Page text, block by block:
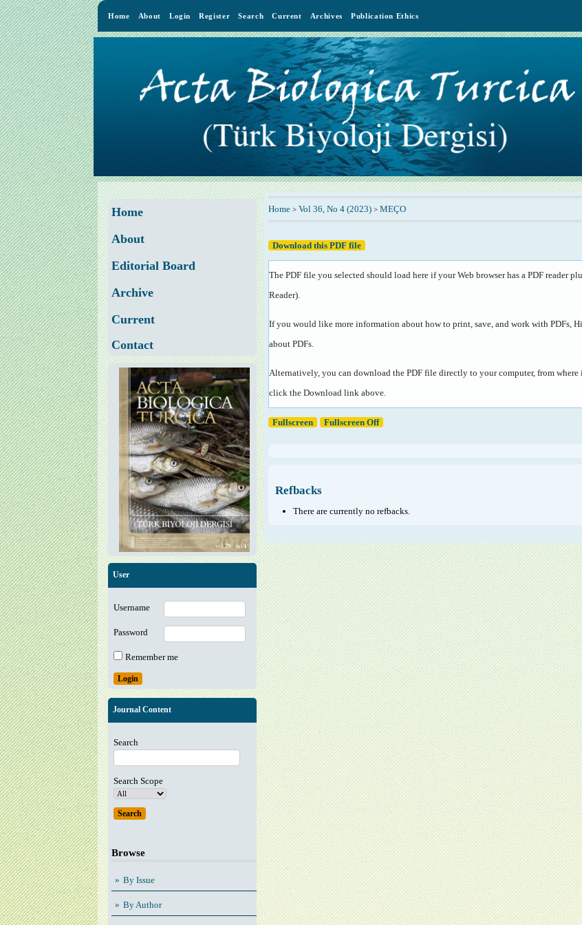
Home About Login Register Search Current Archives Publication Ethics
Home
About
Editorial Board
Archive
Current
Contact
User
Username
Password
Remember me
Journal Content
Search
Search Scope
Browse
By Issue
By Author
Home> Vol 36, No 4 (2023)> MEÇO
Download this PDF file
The PDF file you selected should load here if your Web browser has a PDF reader
Reader).
If you would like more information about how to print, save, and work with PDFs,
about PDFs.
Alternatively, you can download the PDF file directly to your computer, from where
click the Download link above.
Fullscreen Fullscreen Off
Refbacks
There are currently no refbacks.